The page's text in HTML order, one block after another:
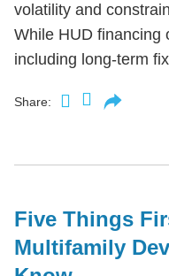
volatility and
While HUD financing
including long-term
Share:
Five Things
Multifamily